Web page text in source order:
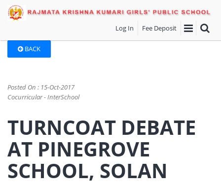
Log In Fee Deposit
BACK
Posted On : 15-Oct-2017
Cocurricular - InterSchool
TURNCOAT DEBATE
AT PINEGROVE
SCHOOL, SOLAN